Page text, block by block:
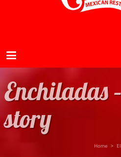
Enchiladas
story
Home >